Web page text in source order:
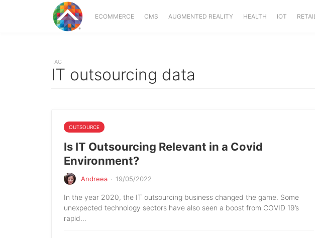
ECOMMERCE CMS AUGMENTED REALITY HEALTH IOT RETAIL
TAG
IT outsourcing data
OUTSOURCE
Is IT Outsourcing Relevant in a Covid
Environment?
Andreea · 19/05/2022
In the year 2020, the IT outsourcing business changed the game. Some
unexpected technology sectors have also seen a boost from COVID 19’s
rapid…